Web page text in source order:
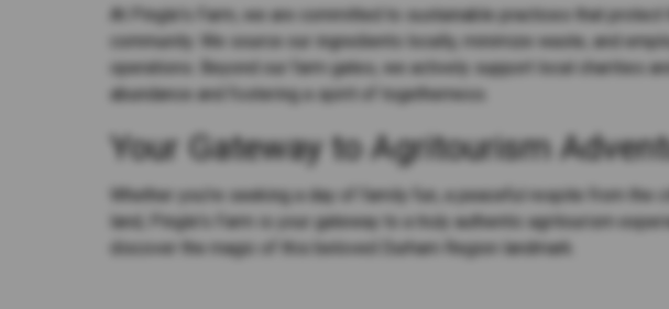
At Pingle's Farm, we are committed to sustainable practices that protect
community. We source our ingredients locally, minimize waste, and
operations. Beyond our farm gates, we actively support local charities
abundance and fostering a spirit of togetherness.
Your Gateway to Agritourism
Whether you're seeking a day of family fun, a peaceful respite from the
land, Pingle's Farm is your gateway to a truly authentic agritourism
discover the magic of this beloved Durham Region landmark.